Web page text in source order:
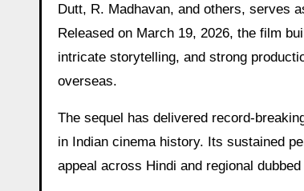
Dutt, R. Madhavan, and others, serves
Released on March 19, 2026, the film
intricate storytelling, and strong
overseas.
The sequel has delivered record-
in Indian cinema history. Its sustained
appeal across Hindi and regional